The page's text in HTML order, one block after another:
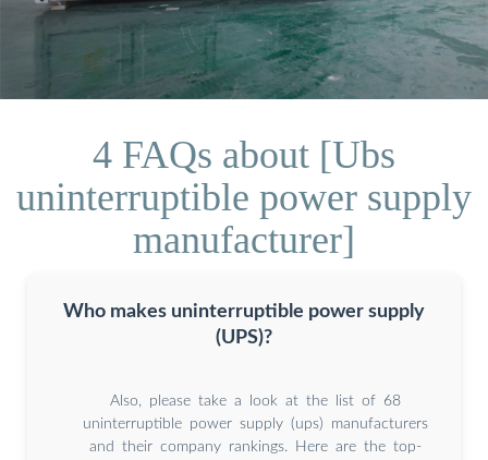
4 FAQs about [Ubs
uninterruptible power supply
manufacturer]
Who makes uninterruptible power supply
(UPS)?
Also, please take a look at the list of 68
uninterruptible power supply (ups) manufacturers
and their company rankings. Here are the top-